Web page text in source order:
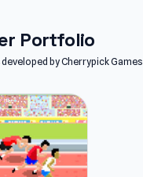
Portfolio
by Cherrypick Games